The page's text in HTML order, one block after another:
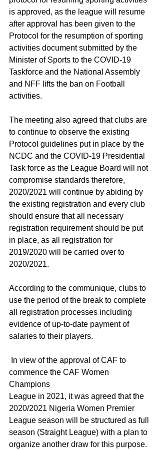
is approved, as the league will resume
after approval has been given to the
Protocol for the resumption of sporting
activities document submitted by the
Minister of Sports to the COVID-19
Taskforce and the National Assembly
and NFF lifts the ban on Football
activities.
The meeting also agreed that clubs are
to continue to observe the existing
Protocol guidelines put in place by the
NCDC and the COVID-19 Presidential
Task force as the League Board will not
compromise standards therefore,
2020/2021 will continue by abiding by
the existing registration and every club
should ensure that all necessary
registration requirement should be put
in place, as all registration for
2019/2020 will be carried over to
2020/2021.
According to the communique, clubs to
use the period of the break to complete
all registration processes including
evidence of up-to-date payment of
salaries to their players.
commence the CAF Women
Champions
League in 2021, it was agreed that the
2020/2021 Nigeria Women Premier
League season will be structured as full
season (Straight League) with a plan to
organize another draw for this purpose.